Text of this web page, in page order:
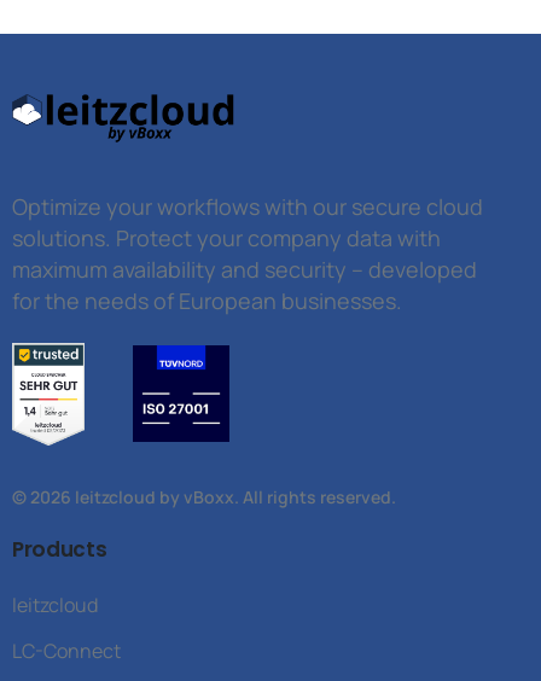
Optimize your workflows with our secure cloud
solutions. Protect your company data with
maximum availability and security – developed
for the needs of European businesses.
© 2026 leitzcloud by vBoxx. All rights reserved.
Products
leitzcloud
LC-Connect